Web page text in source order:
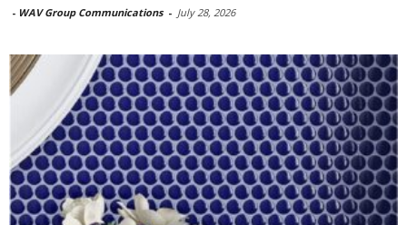
- WAV Group Communications - July 28, 2026